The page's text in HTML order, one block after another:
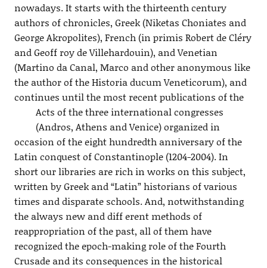
nowadays. It starts with the thirteenth century
authors of chronicles, Greek (Niketas Choniates and
George Akropolites), French (in primis Robert de Cléry
and Geoff roy de Villehardouin), and Venetian
(Martino da Canal, Marco and other anonymous like
the author of the Historia ducum Veneticorum), and
continues until the most recent publications of the
Acts of the three internationalcongresses
(Andros, Athens and Venice) organized in
occasion of the eight hundredth anniversary of the
Latin conquest of Constantinople (1204-2004). In
short our libraries are rich in works on this subject,
written by Greek and “Latin” historians of various
times and disparate schools. And, notwithstanding
the always new and diff erent methods of
reappropriation of the past, all of them have
recognized the epoch-making role of the Fourth
Crusade and its consequences in the historical